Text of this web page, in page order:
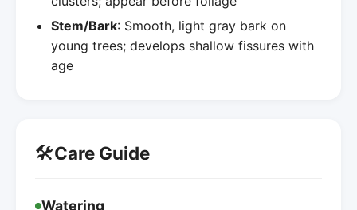
Stem/Bark: Smooth, light gray bark on
young trees; develops shallow fissures with
age
🛠️Care Guide
Watering